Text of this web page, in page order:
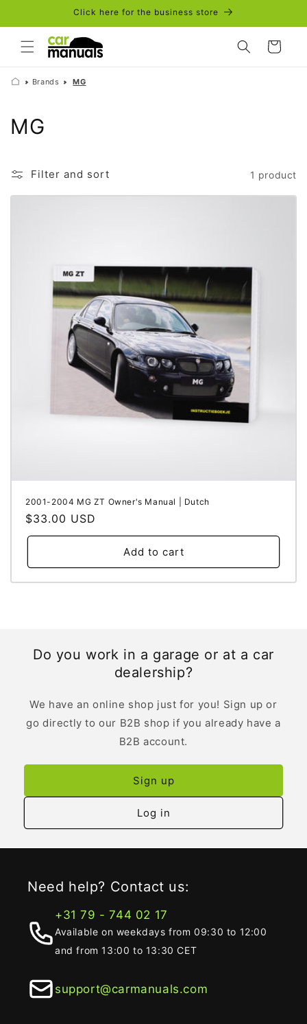
Click here for the business store
Cart
Brands MG
C
l
MG
Filter and sort 1 product
2001-2004 MG ZT Owner's Manual | Dutch
Regular
price
$33.00 USD
Add to cart
Do you work in a garage or at a car
dealership?
We have an online shop just for you! Sign up or
go directly to our B2B shop if you already have a
B2B account.
Sign up
Log in
Need help? Contact us:
+31 79 - 744 02 17
Available on weekdays from 09:30 to 12:00
and from 13:00 to 13:30 CET
support@carmanuals.com